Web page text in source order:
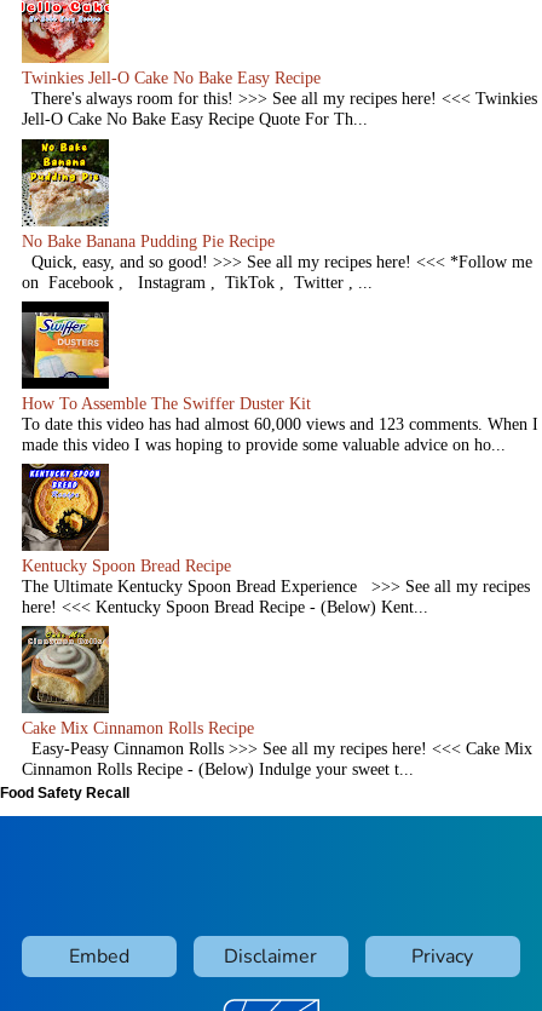
Twinkies Jell-O Cake No Bake Easy Recipe
There's always room for this! >>> See all my recipes here! <<< Twinkies
Jell-O Cake No Bake Easy Recipe Quote For Th...
No Bake Banana Pudding Pie Recipe
Quick, easy, and so good! >>> See all my recipes here! <<< *Follow me
on Facebook , Instagram , TikTok , Twitter , ...
How To Assemble The Swiffer Duster Kit
To date this video has had almost 60,000 views and 123 comments. When I
made this video I was hoping to provide some valuable advice on ho...
Kentucky Spoon Bread Recipe
The Ultimate Kentucky Spoon Bread Experience >>> See all my recipes
here! <<< Kentucky Spoon Bread Recipe - (Below) Kent...
Cake Mix Cinnamon Rolls Recipe
Easy-Peasy Cinnamon Rolls >>> See all my recipes here! <<< Cake Mix
Cinnamon Rolls Recipe - (Below) Indulge your sweet t...
Food Safety Recall